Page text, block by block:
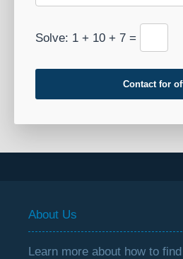
Solve: 1 + 10 + 7 =
Contact for
About Us
Learn more about how to